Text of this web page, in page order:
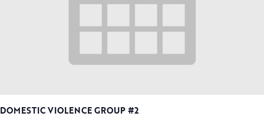
DOMESTIC VIOLENCE GROUP #2